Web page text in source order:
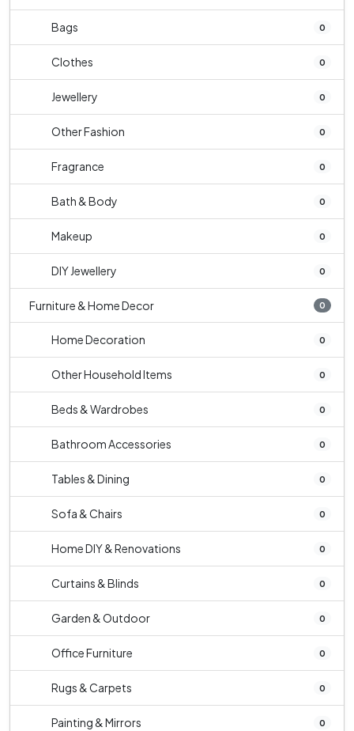
Bags 0
Clothes 0
Jewellery 0
Other Fashion 0
Fragrance 0
Bath & Body 0
Makeup 0
DIY Jewellery 0
Furniture & Home Decor 0
Home Decoration 0
Other Household Items 0
Beds & Wardrobes 0
Bathroom Accessories 0
Tables & Dining 0
Sofa & Chairs 0
Home DIY & Renovations 0
Curtains & Blinds 0
Garden & Outdoor 0
Office Furniture 0
Rugs & Carpets 0
Painting & Mirrors 0